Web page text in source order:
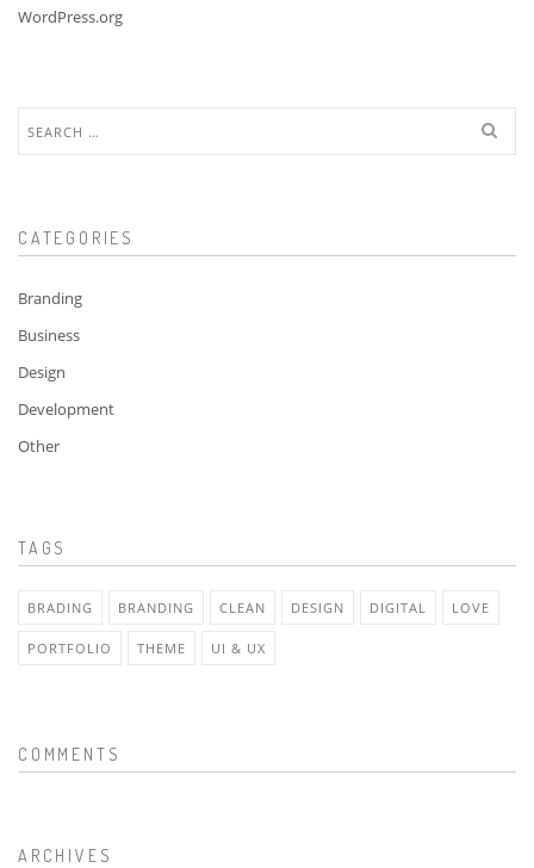
WordPress.org
for:
CATEGORIES
Branding
Business
Design
Development
Other
TAGS
BRADING BRANDING CLEAN DESIGN DIGITAL LOVE
PORTFOLIO THEME UI & UX
COMMENTS
ARCHIVES